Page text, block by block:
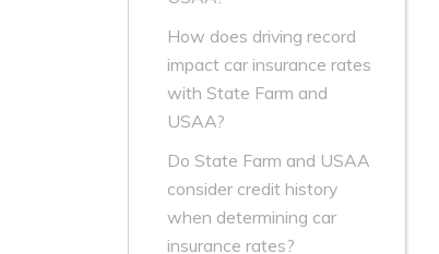
How does driving record
impact car insurance rates
with State Farm and
USAA?
Do State Farm and USAA
consider credit history
when determining car
insurance rates?